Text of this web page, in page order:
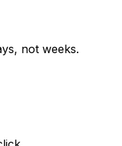
not weeks.